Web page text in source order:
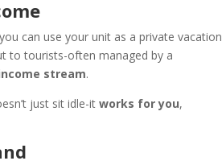
can use your unit as a private vacation
to tourists-often managed by a
stream.
just sit idle-itworks for you,